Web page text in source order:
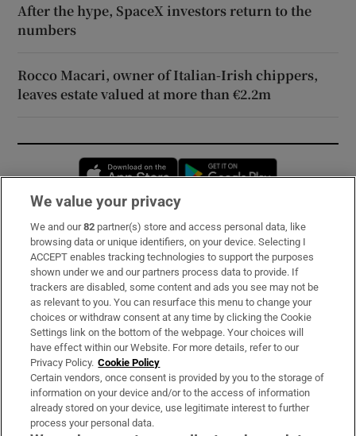
After the hype, SpaceX investors return to the
numbers
Rocco Macari, owner of Italian-Irish chippers,
leaves estate valued at more than €2.2m
Opens in new window
Subscribe
Support
About Us
Irish Times Products & Services
OUR PARTNERS:
We value your privacy
We and our82 partner(s) store and access personal data, like
browsing data or unique identifiers, on your device. Selecting I
ACCEPT enables tracking technologies to support the purposes
shown under we and our partners process data to provide. If
trackers are disabled, some content and ads you see may not be
as relevant to you. You can resurface this menu to change your
choices or withdraw consent at any time by clicking the Cookie
Settings link on the bottom of the webpage. Your choices will
have effect within our Website. For more details, refer to our
Privacy Policy. Cookie Policy
Certain vendors, once consent is provided by you to the storage of
information on your device and/or to the access of information
already stored on your device, use legitimate interest to further
process your personal data.